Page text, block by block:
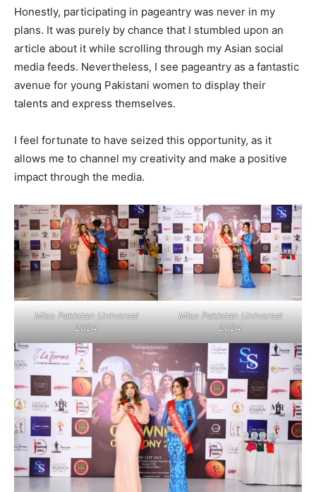
Honestly, participating in pageantry was never in my
plans. It was purely by chance that I stumbled upon an
article about it while scrolling through my Asian social
media feeds. Nevertheless, I see pageantry as a fantastic
avenue for young Pakistani women to display their
talents and express themselves.
I feel fortunate to have seized this opportunity, as it
allows me to channel my creativity and make a positive
impact through the media.
Miss Pakistan Universal
2024
Miss Pakistan Universal
2024